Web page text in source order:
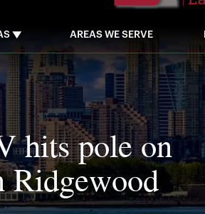
AREAS WE SERVE
hits pole on